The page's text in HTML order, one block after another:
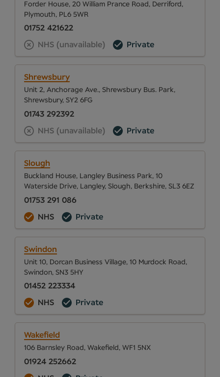
Forder House, 20 William Prance Road, Derriford,
Plymouth, PL6 5WR
01752 421622
NHS (unavailable) Private
Shrewsbury
Unit 2, Anchorage Ave., Shrewsbury Bus. Park,
Shrewsbury, SY2 6FG
01743 292392
NHS (unavailable) Private
Slough
Buckland House, Langley Business Park, 10
Waterside Drive, Langley, Slough, Berkshire, SL3 6EZ
01753 291 086
NHS Private
Swindon
Unit 10, Dorcan Business Village, 10 Murdock Road,
Swindon, SN3 5HY
01452 223334
NHS Private
Wakefield
106 Barnsley Road, Wakefield, WF1 5NX
01924 252662